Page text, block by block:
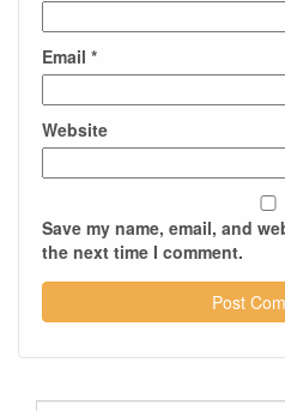
Email *
Website
Save my name, email, and
the next time I comment.